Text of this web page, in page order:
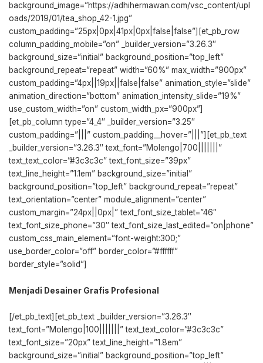
background_image=”https://adhihermawan.com/vsc_content/upl
oads/2019/01/tea_shop_42-1.jpg”
custom_padding=”25px|0px|41px|0px|false|false”][et_pb_row
column_padding_mobile=”on” _builder_version=”3.26.3″
background_size=”initial” background_position=”top_left”
background_repeat=”repeat” width=”60%” max_width=”900px”
custom_padding=”4px||19px||false|false” animation_style=”slide”
animation_direction=”bottom” animation_intensity_slide=”19%”
use_custom_width=”on” custom_width_px=”900px”]
[et_pb_column type=”4_4″ _builder_version=”3.25″
custom_padding=”|||” custom_padding__hover=”|||”][et_pb_text
_builder_version=”3.26.3″ text_font=”Molengo|700|||||||”
text_text_color=”#3c3c3c” text_font_size=”39px”
text_line_height=”1.1em” background_size=”initial”
background_position=”top_left” background_repeat=”repeat”
text_orientation=”center” module_alignment=”center”
custom_margin=”24px||0px|” text_font_size_tablet=”46″
text_font_size_phone=”30″ text_font_size_last_edited=”on|phone”
custom_css_main_element=”font-weight:300;”
use_border_color=”off” border_color=”#ffffff”
border_style=”solid”]
Menjadi Desainer Grafis Profesional
[/et_pb_text][et_pb_text _builder_version=”3.26.3″
text_font=”Molengo|100|||||||” text_text_color=”#3c3c3c”
text_font_size=”20px” text_line_height=”1.8em”
background_size=”initial” background_position=”top_left”